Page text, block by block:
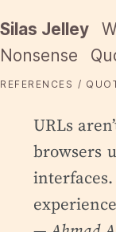
Silas Jelley
Nonsense
REFERENCES
URLs
browsers